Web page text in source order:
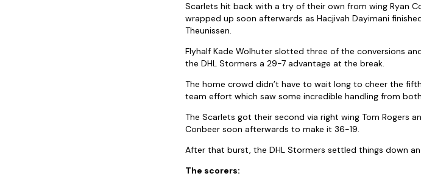
Scarlets hit back with a try of their own from wing Ryan
wrapped up soon afterwards as Hacjivah Dayimani
Theunissen.
Flyhalf Kade Wolhuter slotted three of the conversions
the DHL Stormers a 29-7 advantage at the break.
The home crowd didn’t have to wait long to cheer the
team effort which saw some incredible handling from
The Scarlets got their second via right wing Tom Rogers
Conbeer soon afterwards to make it 36-19.
After that burst, the DHL Stormers settled things down
The scorers: